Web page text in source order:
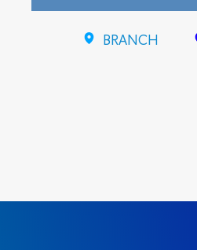
BRANCH